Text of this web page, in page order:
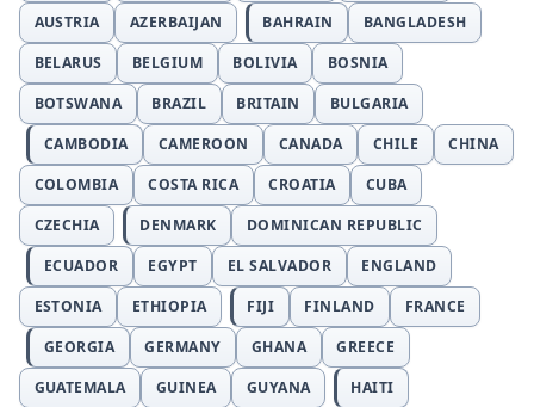
AUSTRIA
AZERBAIJAN BAHRAIN
BANGLADESH
BELARUS
BELGIUM BOLIVIA
BOSNIA
BOTSWANA
BRAZIL BRITAIN
BULGARIA
CAMBODIA
CAMEROON CANADA CHILE
CHINA
COLOMBIA
COSTA RICA CROATIA
CUBA
CZECHIA
DENMARK
DOMINICAN REPUBLIC
ECUADOR
EGYPT EL SALVADOR
ENGLAND
ESTONIA
ETHIOPIA FIJI FINLAND
FRANCE
GEORGIA
GERMANY GHANA
GREECE
GUATEMALA
GUINEA GUYANA
HAITI